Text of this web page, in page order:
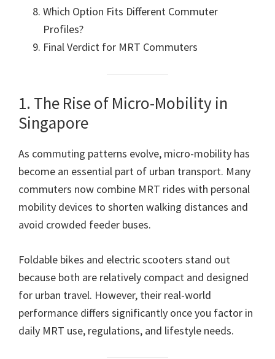
Which Option Fits Different Commuter
Profiles?
Final Verdict for MRT Commuters
1. The Rise of Micro-Mobility in
Singapore
As commuting patterns evolve, micro-mobility has
become an essential part of urban transport. Many
commuters now combine MRT rides with personal
mobility devices to shorten walking distances and
avoid crowded feeder buses.
Foldable bikes and electric scooters stand out
because both are relatively compact and designed
for urban travel. However, their real-world
performance differs significantly once you factor in
daily MRT use, regulations, and lifestyle needs.